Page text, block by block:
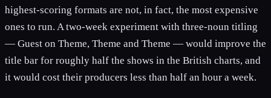
highest-scoring formats are not, in fact, the most expensive
ones to run. A two-week experiment with three-noun titling
— Guest on Theme, Theme and Theme — would improve the
title bar for roughly half the shows in the British charts, and
it would cost their producers less than half an hour a week.